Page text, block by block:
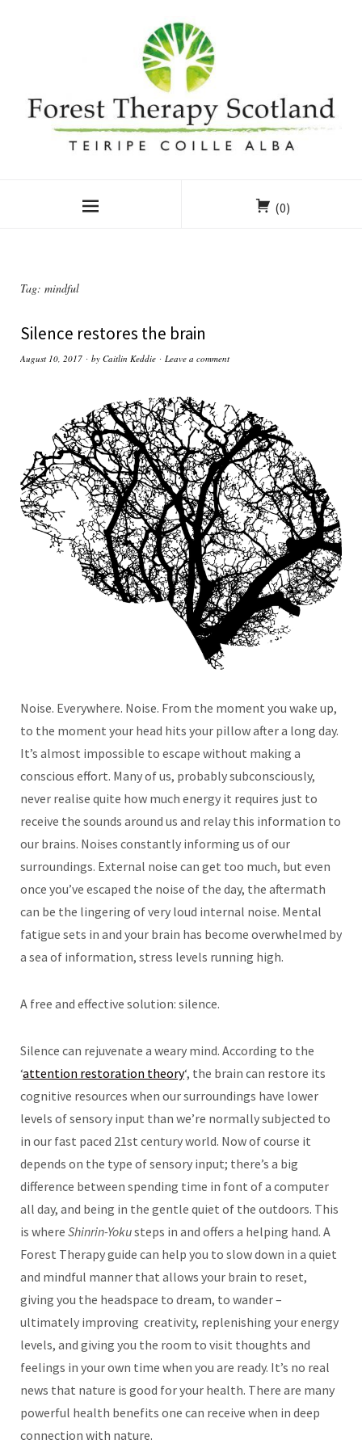
(0)
Tag: mindful
Silence restores the brain
August 10, 2017 by Caitlin Keddie Leave a comment
Noise. Everywhere. Noise. From the moment you wake up,
to the moment your head hits your pillow after a long day.
It’s almost impossible to escape without making a
conscious effort. Many of us, probably subconsciously,
never realise quite how much energy it requires just to
receive the sounds around us and relay this information to
our brains. Noises constantly informing us of our
surroundings. External noise can get too much, but even
once you’ve escaped the noise of the day, the aftermath
can be the lingering of very loud internal noise. Mental
fatigue sets in and your brain has become overwhelmed by
a sea of information, stress levels running high.
A free and effective solution: silence.
Silence can rejuvenate a weary mind. According to the
‘attention restoration theory‘, the brain can restore its
cognitive resources when our surroundings have lower
levels of sensory input than we’re normally subjected to
in our fast paced 21st century world. Now of course it
depends on the type of sensory input; there’s a big
difference between spending time in font of a computer
all day, and being in the gentle quiet of the outdoors. This
is where Shinrin-Yokusteps in and offers a helping hand. A
Forest Therapy guide can help you to slow down in a quiet
and mindful manner that allows your brain to reset,
giving you the headspace to dream, to wander –
ultimately improving creativity, replenishing your energy
levels, and giving you the room to visit thoughts and
feelings in your own time when you are ready. It’s no real
news that nature is good for your health. There are many
powerful health benefits one can receive when in deep
connection with nature.